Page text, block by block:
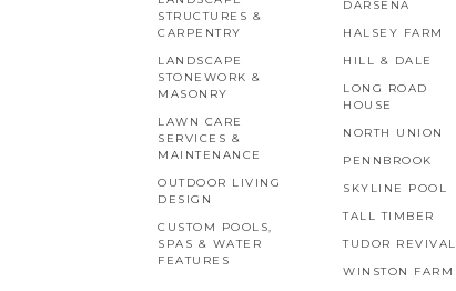
STRUCTURES &
CARPENTRY
LANDSCAPE
STONEWORK &
MASONRY
LAWN CARE
SERVICES &
MAINTENANCE
OUTDOOR LIVING
DESIGN
CUSTOM POOLS,
SPAS & WATER
FEATURES
DARSENA
HALSEY FARM
HILL & DALE
LONG ROAD
HOUSE
NORTH UNION
PENNBROOK
SKYLINE POOL
TALL TIMBER
TUDOR REVIVAL
WINSTON FARM